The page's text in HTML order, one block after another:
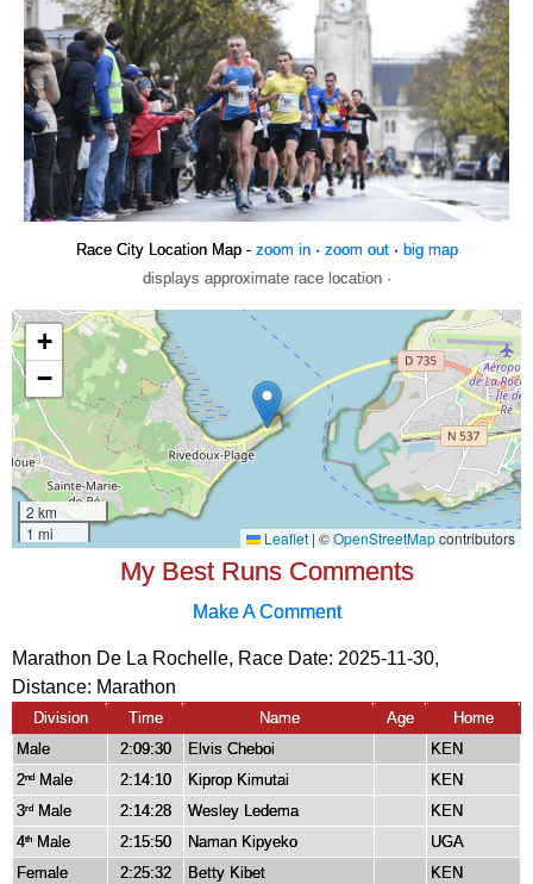
Race City Location Map - zoom in· zoom out· big map
displays approximate race location ·
My Best Runs Comments
Make A Comment
Marathon De La Rochelle, Race Date: 2025-11-30,
Distance: Marathon
Division Time Name Age
Home
Male
2:09:30 Elvis Cheboi
KEN
2nd Male 2:14:10 Kiprop Kimutai
KEN
3rd Male 2:14:28 Wesley Ledema
KEN
4th Male 2:15:50 Naman Kipyeko
UGA
Female
2:25:32 Betty Kibet
KEN